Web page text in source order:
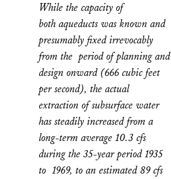
While the capacity of
both aqueducts was known and
presumably fixed irrevocably
from the period of planning and
design onward (666 cubic feet
per second), the actual
extraction of subsurface water
has steadily increased from a
long-term average 10.3 cfs
during the 35-year period 1935
to 1969, to an estimated 89 cfs